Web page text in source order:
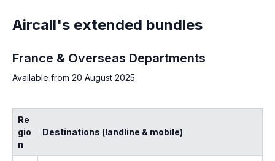
Aircall's extended bundles
France & Overseas Departments
Available from 20 August 2025
Re
gio
n
Destinations (landline & mobile)